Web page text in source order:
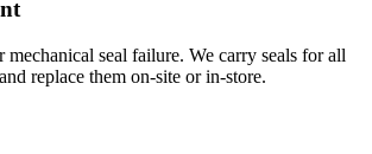
mechanical seal failure. We carry seals for all
replace them on-site or in-store.